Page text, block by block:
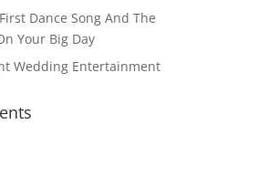
Dance Song And The
Your Big Day
Wedding Entertainment